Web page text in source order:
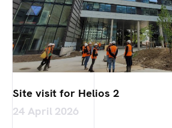
Site visit for Helios 2
24 April 2026